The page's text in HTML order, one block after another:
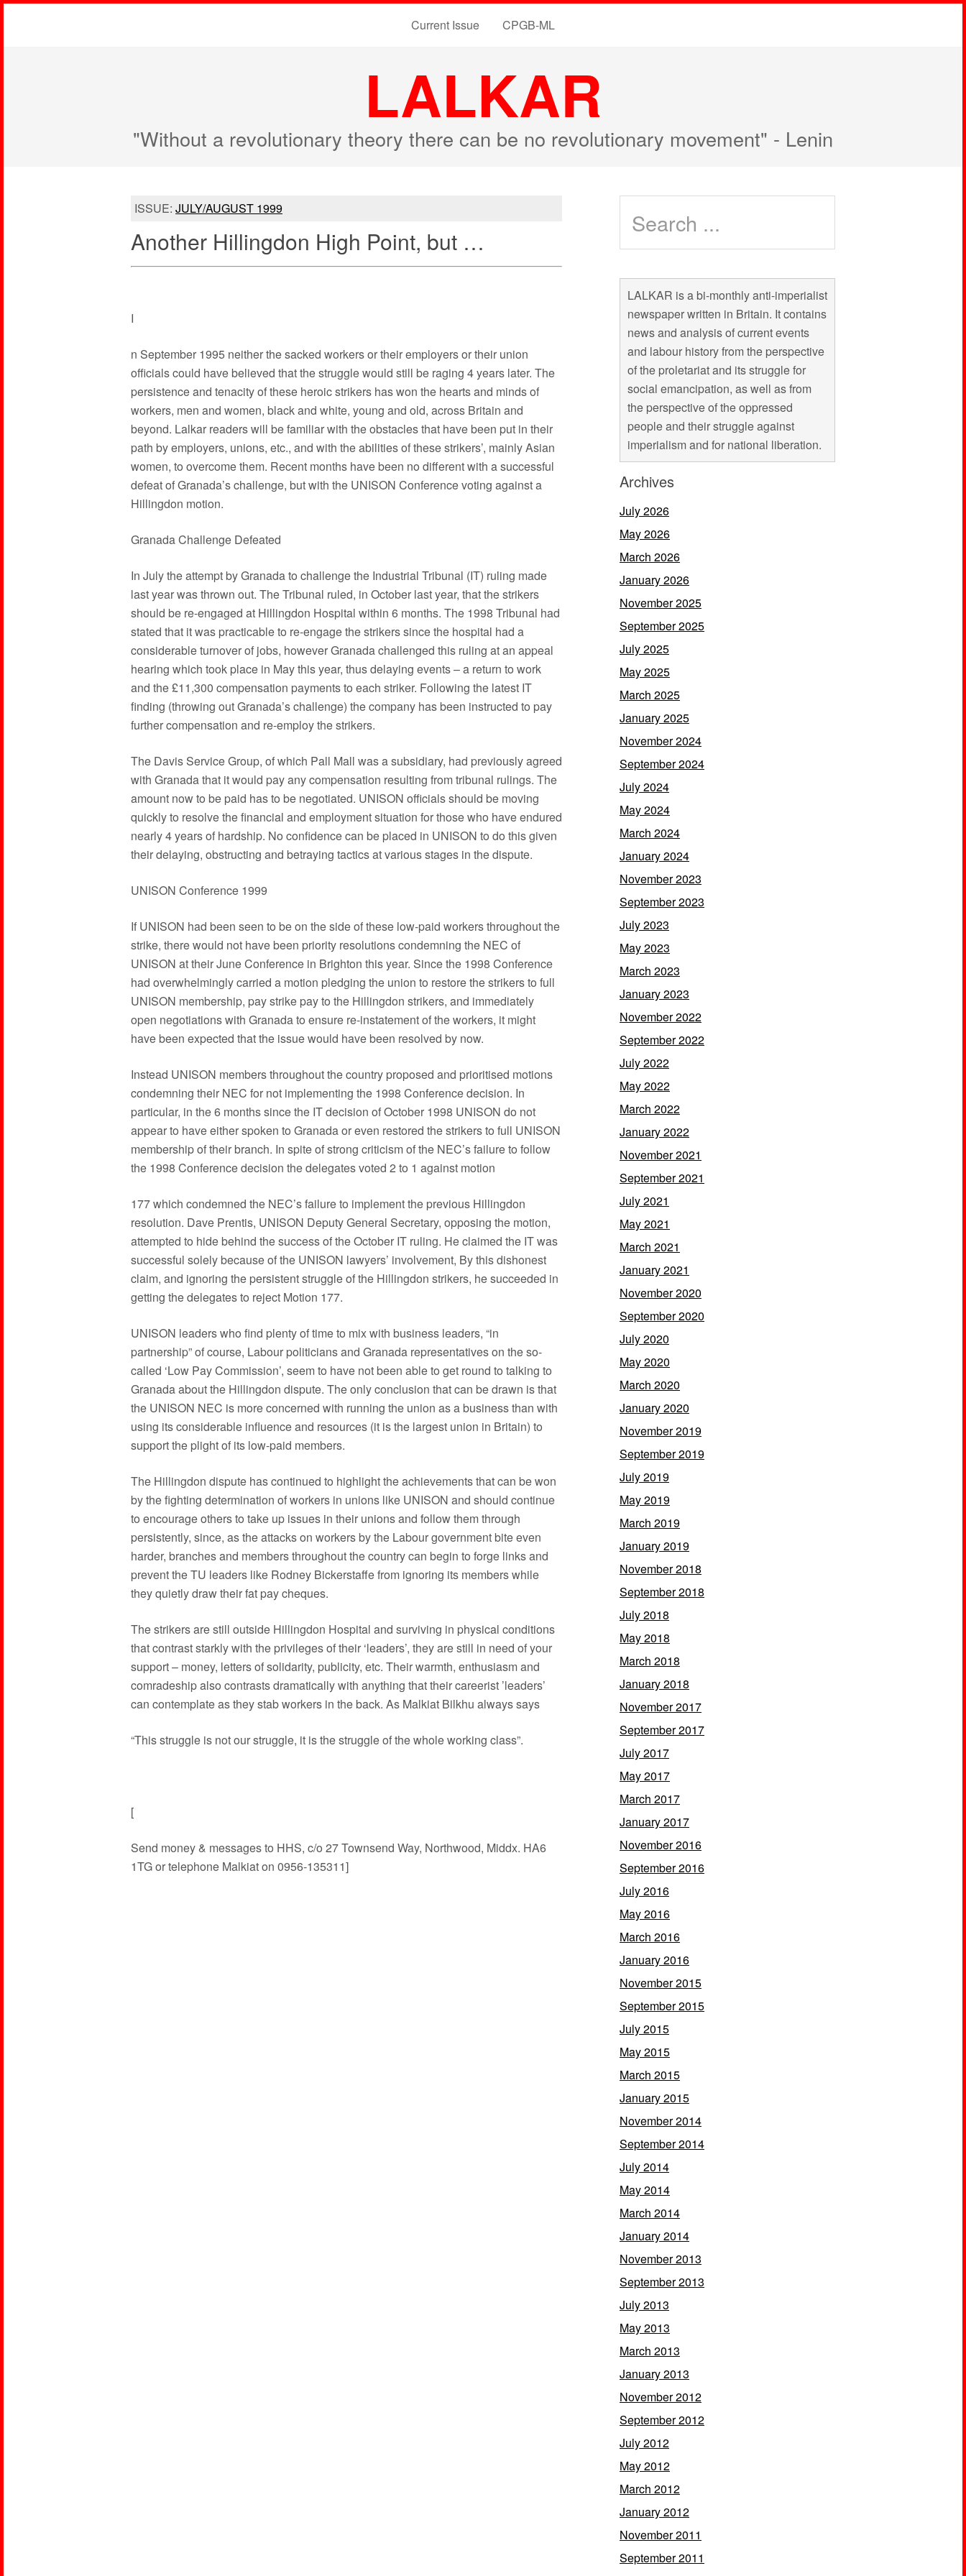
Current Issue CPGB-ML
LALKAR
"Without a revolutionary theory there can be no revolutionary movement" - Lenin
ISSUE: JULY/AUGUST 1999
Another Hillingdon High Point, but …
I
n September 1995 neither the sacked workers or their employers or their union
officials could have believed that the struggle would still be raging 4 years later. The
persistence and tenacity of these heroic strikers has won the hearts and minds of
workers, men and women, black and white, young and old, across Britain and
beyond. Lalkar readers will be familiar with the obstacles that have been put in their
path by employers, unions, etc., and with the abilities of these strikers’, mainly Asian
women, to overcome them. Recent months have been no different with a successful
defeat of Granada’s challenge, but with the UNISON Conference voting against a
Hillingdon motion.
Granada Challenge Defeated
In July the attempt by Granada to challenge the Industrial Tribunal (IT) ruling made
last year was thrown out. The Tribunal ruled, in October last year, that the strikers
should be re-engaged at Hillingdon Hospital within 6 months. The 1998 Tribunal had
stated that it was practicable to re-engage the strikers since the hospital had a
considerable turnover of jobs, however Granada challenged this ruling at an appeal
hearing which took place in May this year, thus delaying events – a return to work
and the £11,300 compensation payments to each striker. Following the latest IT
finding (throwing out Granada’s challenge) the company has been instructed to pay
further compensation and re-employ the strikers.
The Davis Service Group, of which Pall Mall was a subsidiary, had previously agreed
with Granada that it would pay any compensation resulting from tribunal rulings. The
amount now to be paid has to be negotiated. UNISON officials should be moving
quickly to resolve the financial and employment situation for those who have endured
nearly 4 years of hardship. No confidence can be placed in UNISON to do this given
their delaying, obstructing and betraying tactics at various stages in the dispute.
UNISON Conference 1999
If UNISON had been seen to be on the side of these low-paid workers throughout the
strike, there would not have been priority resolutions condemning the NEC of
UNISON at their June Conference in Brighton this year. Since the 1998 Conference
had overwhelmingly carried a motion pledging the union to restore the strikers to full
UNISON membership, pay strike pay to the Hillingdon strikers, and immediately
open negotiations with Granada to ensure re-instatement of the workers, it might
have been expected that the issue would have been resolved by now.
Instead UNISON members throughout the country proposed and prioritised motions
condemning their NEC for not implementing the 1998 Conference decision. In
particular, in the 6 months since the IT decision of October 1998 UNISON do not
appear to have either spoken to Granada or even restored the strikers to full UNISON
membership of their branch. In spite of strong criticism of the NEC’s failure to follow
the 1998 Conference decision the delegates voted 2 to 1 against motion
177 which condemned the NEC’s failure to implement the previous Hillingdon
resolution. Dave Prentis, UNISON Deputy General Secretary, opposing the motion,
attempted to hide behind the success of the October IT ruling. He claimed the IT was
successful solely because of the UNISON lawyers’ involvement, By this dishonest
claim, and ignoring the persistent struggle of the Hillingdon strikers, he succeeded in
getting the delegates to reject Motion 177.
UNISON leaders who find plenty of time to mix with business leaders, “in
partnership” of course, Labour politicians and Granada representatives on the so-
called ‘Low Pay Commission’, seem to have not been able to get round to talking to
Granada about the Hillingdon dispute. The only conclusion that can be drawn is that
the UNISON NEC is more concerned with running the union as a business than with
using its considerable influence and resources (it is the largest union in Britain) to
support the plight of its low-paid members.
The Hillingdon dispute has continued to highlight the achievements that can be won
by the fighting determination of workers in unions like UNISON and should continue
to encourage others to take up issues in their unions and follow them through
persistently, since, as the attacks on workers by the Labour government bite even
harder, branches and members throughout the country can begin to forge links and
prevent the TU leaders like Rodney Bickerstaffe from ignoring its members while
they quietly draw their fat pay cheques.
The strikers are still outside Hillingdon Hospital and surviving in physical conditions
that contrast starkly with the privileges of their ‘leaders’, they are still in need of your
support – money, letters of solidarity, publicity, etc. Their warmth, enthusiasm and
comradeship also contrasts dramatically with anything that their careerist ’leaders’
can contemplate as they stab workers in the back. As Malkiat Bilkhu always says
“This struggle is not our struggle, it is the struggle of the whole working class”.
[
Send money & messages to HHS, c/o 27 Townsend Way, Northwood, Middx. HA6
1TG or telephone Malkiat on 0956-135311]
LALKAR is a bi-monthly anti-imperialist
newspaper written in Britain. It contains
news and analysis of current events
and labour history from the perspective
of the proletariat and its struggle for
social emancipation, as well as from
the perspective of the oppressed
people and their struggle against
imperialism and for national liberation.
Archives
July 2026
May 2026
March 2026
January 2026
November 2025
September 2025
July 2025
May 2025
March 2025
January 2025
November 2024
September 2024
July 2024
May 2024
March 2024
January 2024
November 2023
September 2023
July 2023
May 2023
March 2023
January 2023
November 2022
September 2022
July 2022
May 2022
March 2022
January 2022
November 2021
September 2021
July 2021
May 2021
March 2021
January 2021
November 2020
September 2020
July 2020
May 2020
March 2020
January 2020
November 2019
September 2019
July 2019
May 2019
March 2019
January 2019
November 2018
September 2018
July 2018
May 2018
March 2018
January 2018
November 2017
September 2017
July 2017
May 2017
March 2017
January 2017
November 2016
September 2016
July 2016
May 2016
March 2016
January 2016
November 2015
September 2015
July 2015
May 2015
March 2015
January 2015
November 2014
September 2014
July 2014
May 2014
March 2014
January 2014
November 2013
September 2013
July 2013
May 2013
March 2013
January 2013
November 2012
September 2012
July 2012
May 2012
March 2012
January 2012
November 2011
September 2011